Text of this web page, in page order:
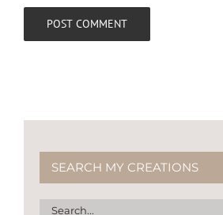
SEARCH MY CREATIONS
Search